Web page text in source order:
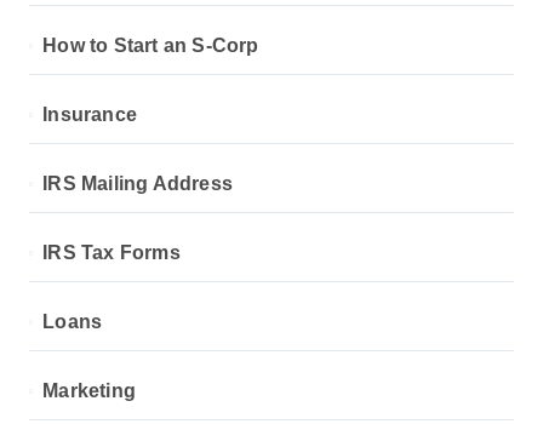
How to Start an S-Corp
Insurance
IRS Mailing Address
IRS Tax Forms
Loans
Marketing